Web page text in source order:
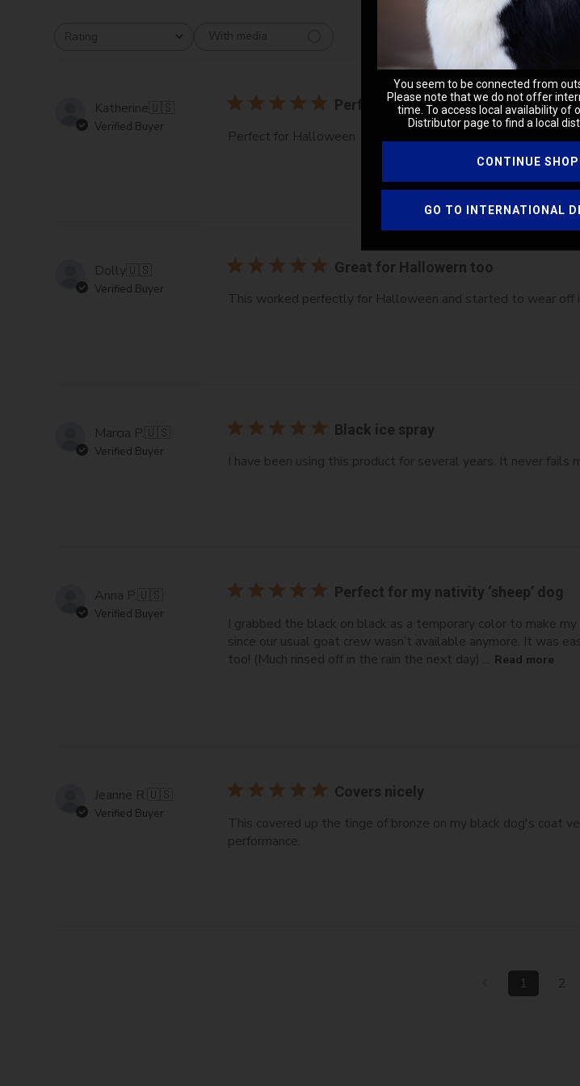
Rating
All ratings With media
Katherine🇺🇸
Verified Buyer
Perfect Halloween costume
Perfect for Halloween
Dolly🇺🇸
Verified Buyer
Great for Hallowern too
This worked perfectly for Halloween and started to wear off
Marcia P.🇺🇸
Verified Buyer
Black ice spray
I have been using this product for several years. It never fails
Anna P.🇺🇸
Verified Buyer
Perfect for my nativity ‘sheep’ dog
I grabbed the black on black as a temporary color to make
since our usual goat crew wasn’t available anymore. It was
too! (Much rinsed off in the rain the next day) ... Read more
Jeanne R.🇺🇸
Verified Buyer
Covers nicely
This covered up the tinge of bronze on my black dog's coat
performance.
1 2
You seem to be connected from
Please note that we do not offer
time. To access local availability of
Distributor page to find a local
CONTINUE
GO TO INTERNATIONAL